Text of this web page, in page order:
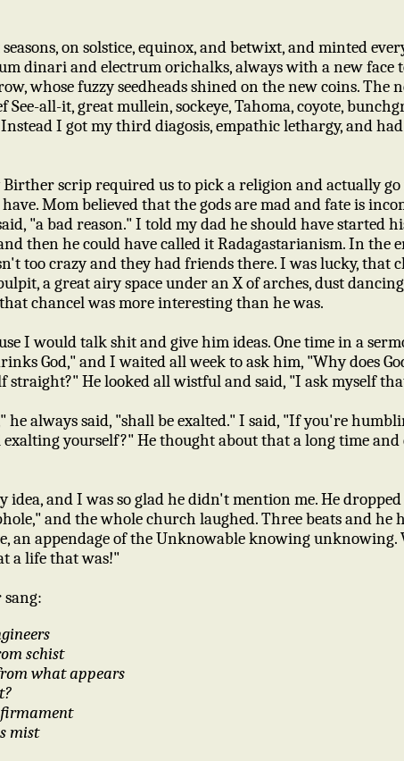
on solstice, equinox, and betwixt, and minted
dinari and electrum orichalks, always with a new face
whose fuzzy seedheads shined on the new coins. The
See-all-it, great mullein, sockeye, Tahoma, coyote,
I got my third diagosis, empathic lethargy, and
Birther scrip required us to pick a religion and actually
Mom believed that the gods are mad and fate is
"a bad reason." I told my dad he should have started
then he could have called it Radagastarianism. In the
too crazy and they had friends there. I was lucky, that
a great airy space under an X of arches, dust
chancel was more interesting than he was.
I would talk shit and give him ideas. One time in a
God," and I waited all week to ask him, "Why does
straight?" He looked all wistful and said, "I ask myself
he always said, "shall be exalted." I said, "If you're
yourself?" He thought about that a long time and
idea, and I was so glad he didn't mention me. He
and the whole church laughed. Three beats and
an appendage of the Unknowable knowing
a life that was!"
schist
what appears
mist